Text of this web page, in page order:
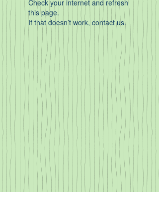
Check your internet and refresh
this page.
If that doesn’t work, contact us.